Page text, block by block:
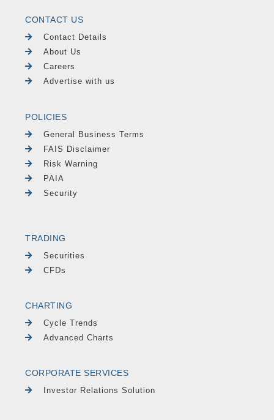
CONTACT US
Contact Details
About Us
Careers
Advertise with us
POLICIES
General Business Terms
FAIS Disclaimer
Risk Warning
PAIA
Security
TRADING
Securities
CFDs
CHARTING
Cycle Trends
Advanced Charts
CORPORATE SERVICES
Investor Relations Solution